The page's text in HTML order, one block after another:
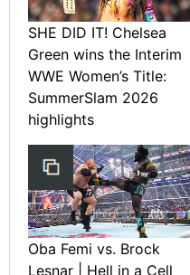
SHE DID IT! Chelsea
Green wins the Interim
WWE Women’s Title:
SummerSlam 2026
highlights
Oba Femi vs. Brock
Lesnar | Hell in a Cell